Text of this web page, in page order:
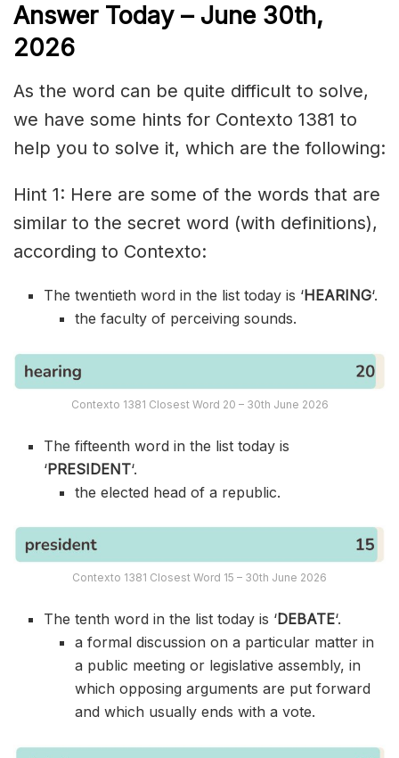
Answer Today – June 30th,
2026
As the word can be quite difficult to solve,
we have some hints for Contexto 1381 to
help you to solve it, which are the following:
Hint 1: Here are some of the words that are
similar to the secret word (with definitions),
according to Contexto:
The twentieth word in the list today is ‘HEARING‘.
the faculty of perceiving sounds.
Contexto 1381 Closest Word 20 – 30th June 2026
The fifteenth word in the list today is
‘PRESIDENT‘.
the elected head of a republic.
Contexto 1381 Closest Word 15 – 30th June 2026
The tenth word in the list today is ‘DEBATE‘.
a formal discussion on a particular matter in
a public meeting or legislative assembly, in
which opposing arguments are put forward
and which usually ends with a vote.